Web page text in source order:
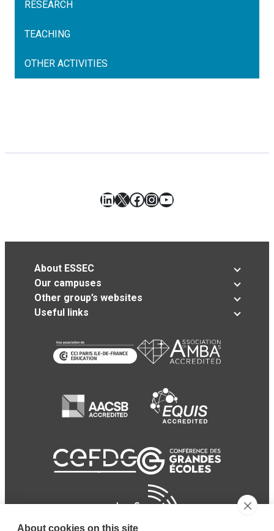
RESEARCH
TEACHING
OTHER ACTIVITIES
LinkedIn
X Facebook
Instagram
YouTube
About ESSEC
Our campuses
Other group’s websites
Useful links
About cookies on this site